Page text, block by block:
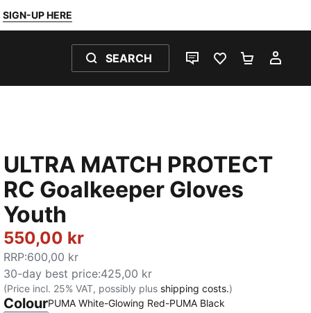
SIGN-UP HERE
SEARCH
LIVE CHATFAVOURITES 0
ULTRA MATCH PROTECT
RC Goalkeeper Gloves
Youth
550,00 kr
RRP:600,00 kr
30-day best price:425,00 kr
(Price incl. 25% VAT, possibly plus shipping costs.)
ColourPUMA White-Glowing Red-PUMA Black